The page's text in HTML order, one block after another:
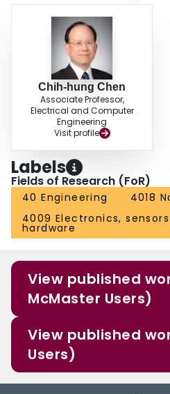
Chih-hung Chen
Associate Professor,
Electrical and Computer
Engineering
Visit profile
Labels
Fields of Research (FoR)
40 Engineering
4018
4009 Electronics,
hardware
View published
McMaster Users)
View published
Users)